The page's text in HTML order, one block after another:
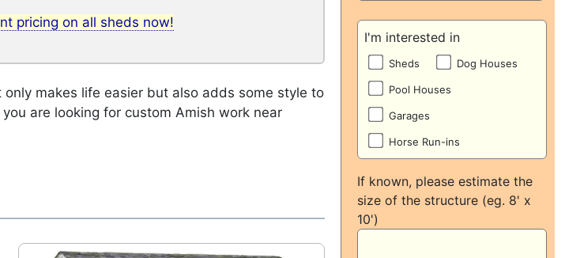
pricing on all sheds now!
makes life easier but also adds some style to
are looking for custom Amish work near
I'm interested in
Sheds Dog Houses
Pool Houses
Garages
Horse Run-ins
If known, please estimate the
size of the structure (eg. 8' x
10')